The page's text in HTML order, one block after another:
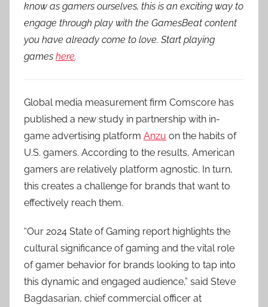
know as gamers ourselves, this is an exciting way to
engage through play with the GamesBeat content
you have already come to love. Start playing
games here.
Global media measurement firm Comscore has
published a new study in partnership with in-
game advertising platform Anzu on the habits of
U.S. gamers. According to the results, American
gamers are relatively platform agnostic. In turn,
this creates a challenge for brands that want to
effectively reach them.
“Our 2024 State of Gaming report highlights the
cultural significance of gaming and the vital role
of gamer behavior for brands looking to tap into
this dynamic and engaged audience,” said Steve
Bagdasarian, chief commercial officer at